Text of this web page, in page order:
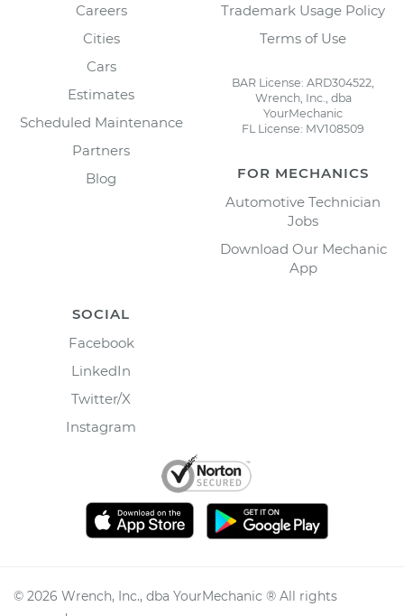
Careers
Cities
Cars
Estimates
Scheduled Maintenance
Partners
Blog
Trademark Usage Policy
Terms of Use
BAR License: ARD304522,
Wrench, Inc., dba
YourMechanic
FL License: MV108509
FOR MECHANICS
Automotive Technician
Jobs
Download Our Mechanic
App
SOCIAL
Facebook
LinkedIn
Twitter/X
Instagram
© 2026 Wrench, Inc., dba YourMechanic ® All rights